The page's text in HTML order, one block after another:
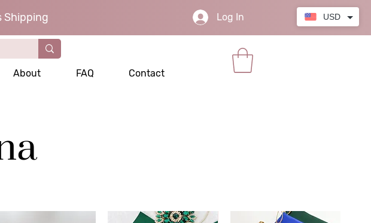
Shipping Log In
About FAQ Contact
USD